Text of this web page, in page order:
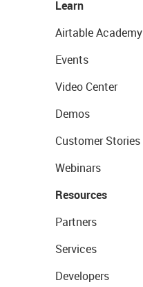
Learn
Airtable Academy
Events
Video Center
Demos
Customer Stories
Webinars
Resources
Partners
Services
Developers